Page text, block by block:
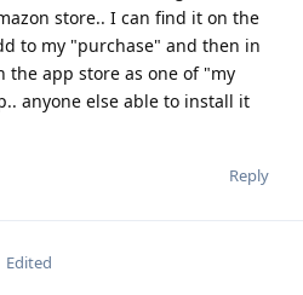
store.. I can find it on the
to my "purchase" and then in
app store as one of "my
anyone else able to install it
Reply
Edited